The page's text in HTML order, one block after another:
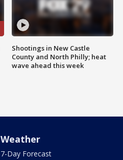
Shootings in New Castle
County and North Philly; heat
wave ahead this week
Weather
7-Day Forecast